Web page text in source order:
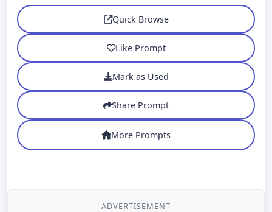
Quick Browse
Like Prompt
Mark as Used
Share Prompt
More Prompts
ADVERTISEMENT